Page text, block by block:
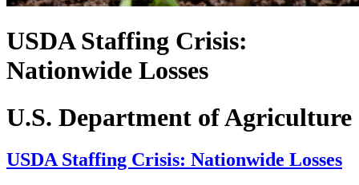
USDA Staffing Crisis:
Nationwide Losses
U.S. Department of Agriculture
USDA Staffing Crisis: Nationwide Losses